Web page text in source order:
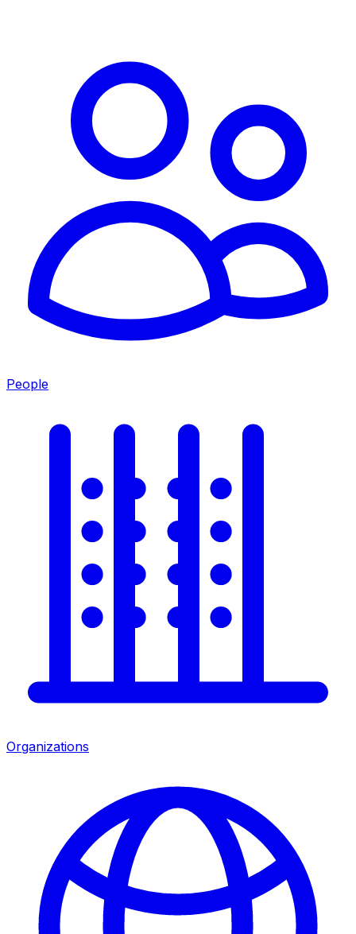
People
Organizations